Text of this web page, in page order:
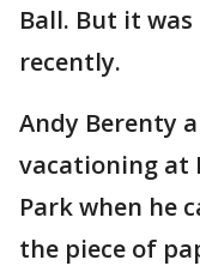
Ball. But it
recently.
Andy Berenty
vacationing at
Park when he
the piece of